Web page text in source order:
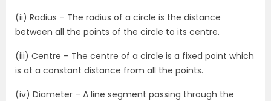
(ii) Radius – The radius of a circle is the distance
between all the points of the circle to its centre.
(iii) Centre – The centre of a circle is a fixed point which
is at a constant distance from all the points.
(iv) Diameter – A line segment passing through the